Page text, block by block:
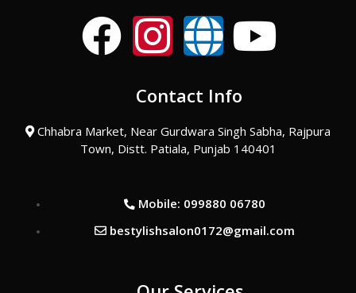
F
c
e
b
o
I
s
t
a
g
G
o
b
e
Y
u
t
u
b
Contact Info
Chhabra Market, Near Gurdwara Singh Sabha, Rajpura
Town, Distt. Patiala, Punjab 140401
Mobile: 099880 06780
bestylishsalon0172@gmail.com